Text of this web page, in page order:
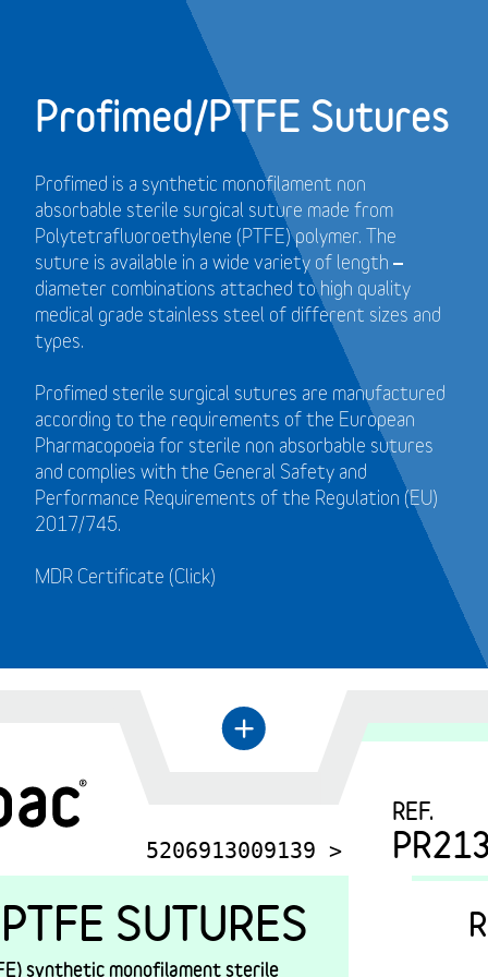
Profimed/PTFE Sutures
Profimed is a synthetic monofilament non
absorbable sterile surgical suture made from
Polytetrafluoroethylene (PTFE) polymer. The
suture is available in a wide variety of length –
diameter combinations attached to high quality
medical grade stainless steel of different sizes and
types.
Profimed sterile surgical sutures are manufactured
according to the requirements of the European
Pharmacopoeia for sterile non absorbable sutures
and complies with the General Safety and
Performance Requirements of the Regulation (EU)
2017/745.
MDR Certificate (Click)
←
+
5206913009139 >
REF.
SUTURES
synthetic monofilament sterile